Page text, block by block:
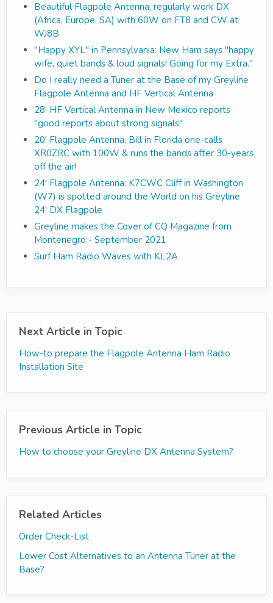
Beautiful Flagpole Antenna, regularly work DX
(Africa, Europe, SA) with 60W on FT8 and CW at
WJ8B
"Happy XYL" in Pennsylvania: New Ham says "happy
wife, quiet bands & loud signals! Going for my Extra."
Do I really need a Tuner at the Base of my Greyline
Flagpole Antenna and HF Vertical Antenna
28' HF Vertical Antenna in New Mexico reports
"good reports about strong signals"
20' Flagpole Antenna, Bill in Florida one-calls
XR0ZRC with 100W & runs the bands after 30-years
off the air!
24' Flagpole Antenna: K7CWC Cliff in Washington
(W7) is spotted around the World on his Greyline
24' DX Flagpole
Greyline makes the Cover of CQ Magazine from
Montenegro - September 2021
Surf Ham Radio Waves with KL2A
Next Article in Topic
How-to prepare the Flagpole Antenna Ham Radio
Installation Site
Previous Article in Topic
How to choose your Greyline DX Antenna System?
Related Articles
Order Check-List
Lower Cost Alternatives to an Antenna Tuner at the
Base?